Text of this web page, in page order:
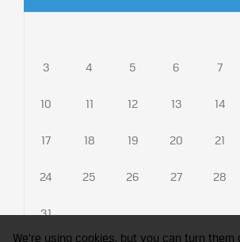
3 4 5 6 7
10 11 12 13 14
17 18 19 20 21
24 25 26 27 28
31
We're using cookies, but you can turn them